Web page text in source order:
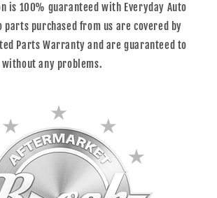
is 100% guaranteed with Everyday Auto
purchased from us are covered by
Parts Warranty and are guaranteed to
any problems.